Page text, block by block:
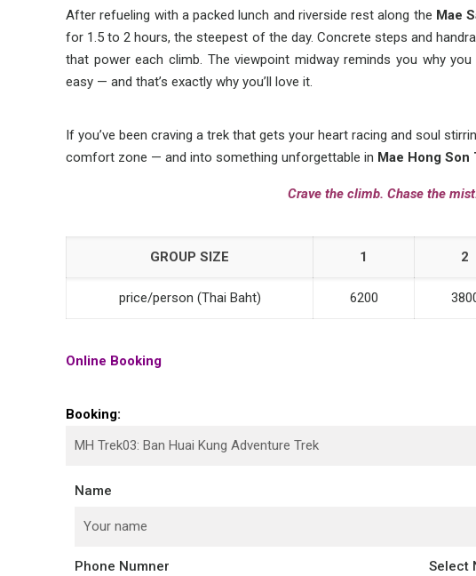
After refueling with a packed lunch and riverside rest along the Mae
for 1.5 to 2 hours, the steepest of the day. Concrete steps and
that power each climb. The viewpoint midway reminds you why you
easy — and that’s exactly why you’ll love it.
If you’ve been craving a trek that gets your heart racing and soul
comfort zone — and into something unforgettable in Mae Hong Son
Crave the climb. Chase the
GROUP SIZE 1 2
price/person (Thai Baht) 6200
Online Booking
Booking:
Name
Phone Numner Select